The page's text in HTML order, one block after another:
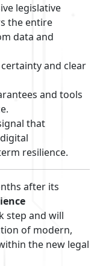
legislative
the entire
data and
and clear
and tools
that
resilience.
after its
step and will
of modern,
the new legal